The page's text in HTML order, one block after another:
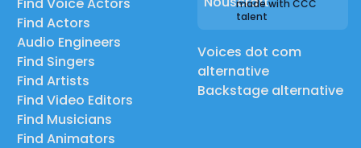
Find Actors
Audio Engineers
Find Singers
Find Artists
Find Video Editors
Find Musicians
Find Animators
made with CCC
talent
Voices dot com
alternative
Backstage alternative